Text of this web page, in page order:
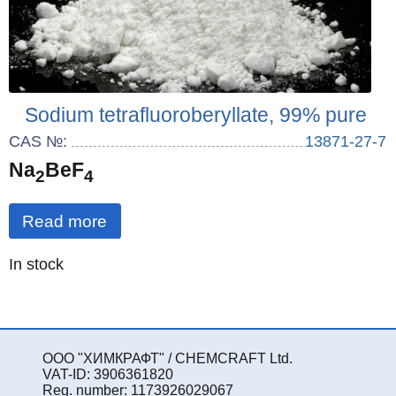
Sodium tetrafluoroberyllate, 99% pure
CAS №: 13871-27-7
Na2BeF4
Read more
Quantity
In stock
ООО "ХИМКРАФТ" / CHEMCRAFT Ltd.
VAT-ID: 3906361820
Reg. number: 1173926029067